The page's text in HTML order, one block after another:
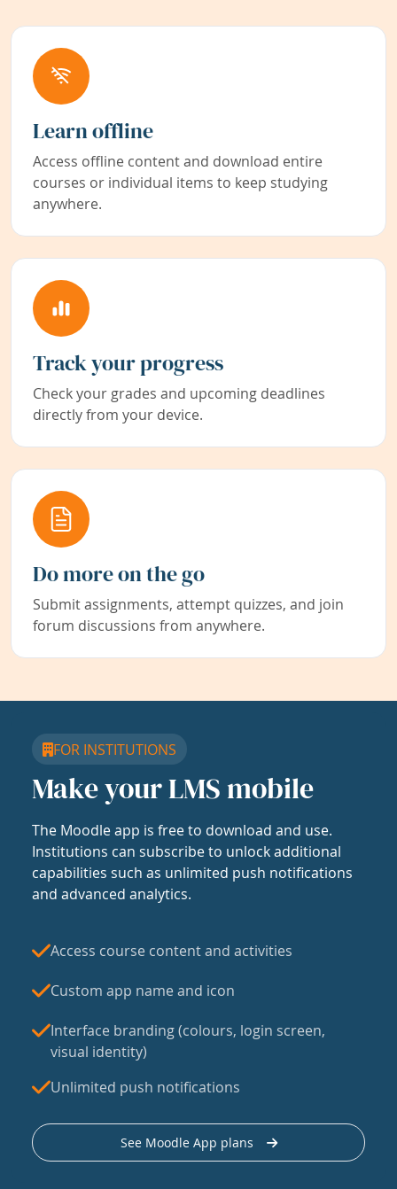
Learn offline
Access offline content and download entire
courses or individual items to keep studying
anywhere.
Track your progress
Check your grades and upcoming deadlines
directly from your device.
Do more on the go
Submit assignments, attempt quizzes, and join
forum discussions from anywhere.
FOR INSTITUTIONS
Make your LMS mobile
The Moodle app is free to download and use.
Institutions can subscribe to unlock additional
capabilities such as unlimited push notifications
and advanced analytics.
Access course content and activities
Custom app name and icon
Interface branding (colours, login screen,
visual identity)
Unlimited push notifications
See Moodle App plans